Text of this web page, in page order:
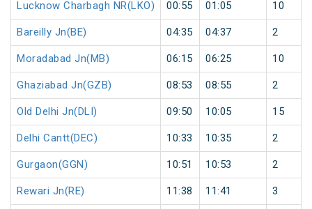
Lucknow Charbagh NR(LKO) 00:55 01:05 10
Bareilly Jn(BE) 04:35 04:37 2
Moradabad Jn(MB) 06:15 06:25 10
Ghaziabad Jn(GZB) 08:53 08:55 2
Old Delhi Jn(DLI) 09:50 10:05 15
Delhi Cantt(DEC) 10:33 10:35 2
Gurgaon(GGN) 10:51 10:53 2
Rewari Jn(RE) 11:38 11:41 3